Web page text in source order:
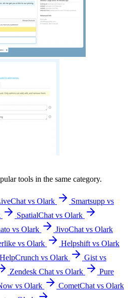
tools in the same category.
vs Olark
Smartsupp vs
SpatialChat vs Olark
vs Olark
JivoChat vs Olark
vs Olark
Helpshift vs Olark
HelpCrunch vs Olark
Gist vs
Zendesk Chat vs Olark
Pure
vs Olark
CometChat vs Olark